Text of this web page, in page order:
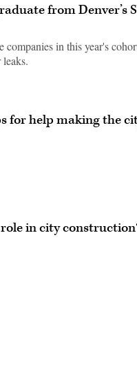
from Denver’s
companies in this year's
for help making the
in city